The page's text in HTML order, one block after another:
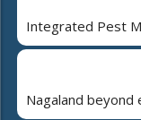
Integrated Pest
Nagaland